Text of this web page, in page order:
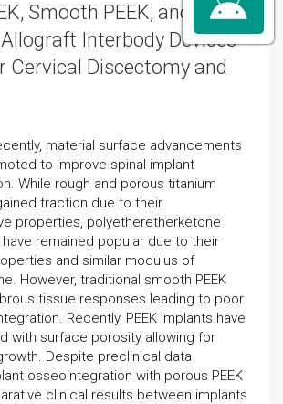
Smooth PEEK, and
Interbody Devices
Cervical Discectomy and
material surface advancements
to improve spinal implant
While rough and porous titanium
traction due to their
properties, polyetheretherketone
have remained popular due to their
and similar modulus of
However, traditional smooth PEEK
tissue responses leading to poor
Recently, PEEK implants have
with surface porosity allowing for
Despite preclinical data
osseointegration with porous PEEK
clinical results between implants